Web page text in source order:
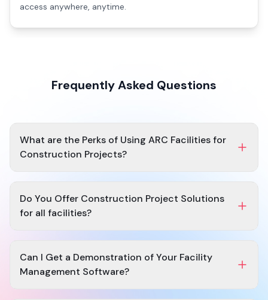
access anywhere, anytime.
Frequently Asked Questions
What are the Perks of Using ARC Facilities for
Construction Projects?
Access and monitor the latest set of drawings.
Maintains an up-to-date set of specs.
Continuous mobile access after and during project
completion.
management.
Do You Offer Construction Project Solutions
for all facilities?
Yes, at ARC Facilities, we can solve all yourconstruction
facility project management
needs irrespective of the
Can I Get a Demonstration of Your Facility
Management Software?